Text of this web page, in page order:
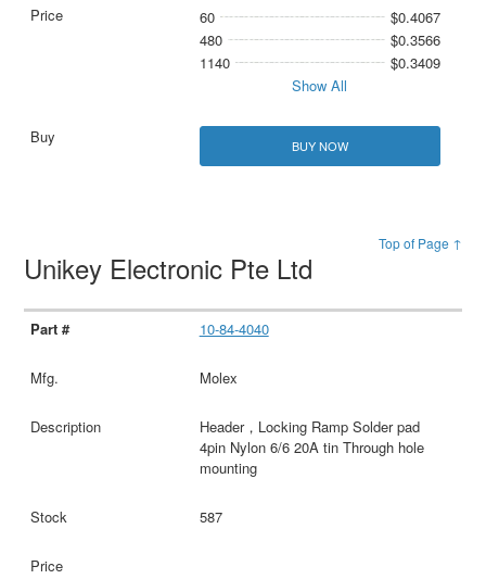
60
$0.4067
480
$0.3566
1140
$0.3409
Show All
BUY NOW
Top of Page ↑
Unikey Electronic Pte Ltd
10-84-4040
Molex
Header，Locking Ramp Solder pad
4pin Nylon 6/6 20A tin Through hole
mounting
587